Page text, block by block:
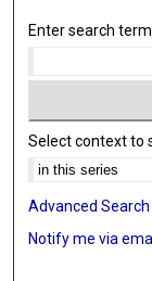
Enter search
Select context to
Advanced Search
Notify me via